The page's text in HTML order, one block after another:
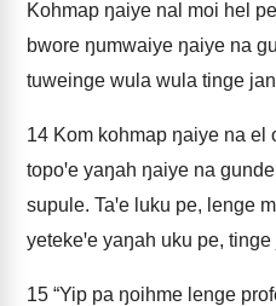
Kohmap ŋaiye nal moi hel
bwore ŋumwaiye ŋaiye na
tuweinge wula wula tinge
14 Kom kohmap ŋaiye na el
topoꞌe yaŋah ŋaiye na
supule. Taꞌe luku pe, lenge
yetekeꞌe yaŋah uku pe,
15 “Yip pa ŋoihme lenge